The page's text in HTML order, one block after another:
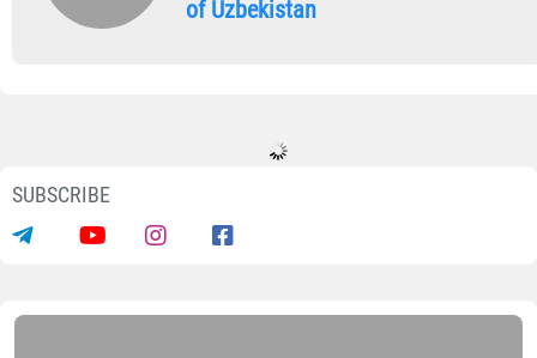
of Uzbekistan
SUBSCRIBE